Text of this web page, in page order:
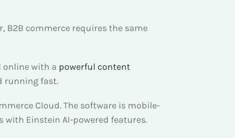
B2B commerce requires the same
online with a powerful content
running fast.
Cloud. The software is mobile-
with Einstein AI-powered features.